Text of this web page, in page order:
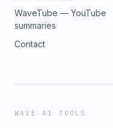
WaveTube — YouTube
summaries
Contact
WAVE AI TOOLS